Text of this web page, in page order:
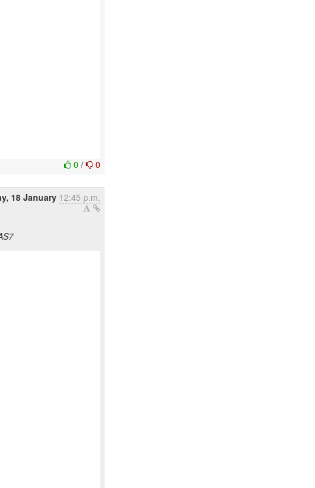
0/ 0
18 January 12:45 p.m.